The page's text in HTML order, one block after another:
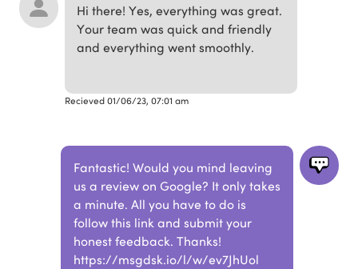
Hi there! Yes, everything was great.
Your team was quick and friendly
and everything went smoothly.
Recieved 01/06/23, 07:01 am
Fantastic! Would you mind leaving
us a review on Google? It only takes
a minute. All you have to do is
follow this link and submit your
honest feedback. Thanks!
https://msgdsk.io/l/w/ev7JhUol